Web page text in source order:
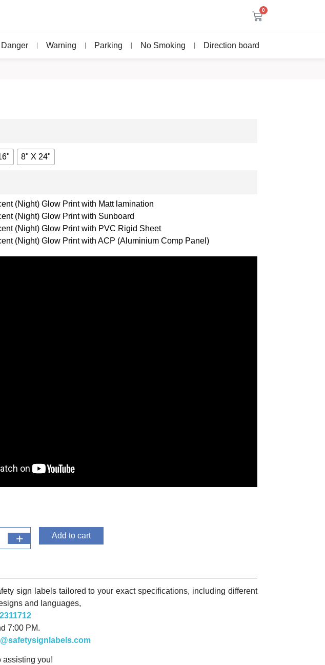
0
Danger Warning Parking No Smoking Direction board
8" X 24"
(Night) Glow Print with Matt lamination
(Night) Glow Print with Sunboard
(Night) Glow Print with PVC Rigid Sheet
(Night) Glow Print with ACP (Aluminium Comp Panel)
+ Add to cart
sign labels tailored to your exact specifications, including different
and languages,
7:00 PM.
assisting you!